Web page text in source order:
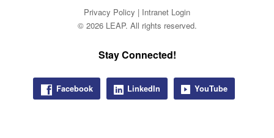
Privacy Policy | Intranet Login
© 2026 LEAP. All rights reserved.
Stay Connected!
Facebook LinkedIn YouTube